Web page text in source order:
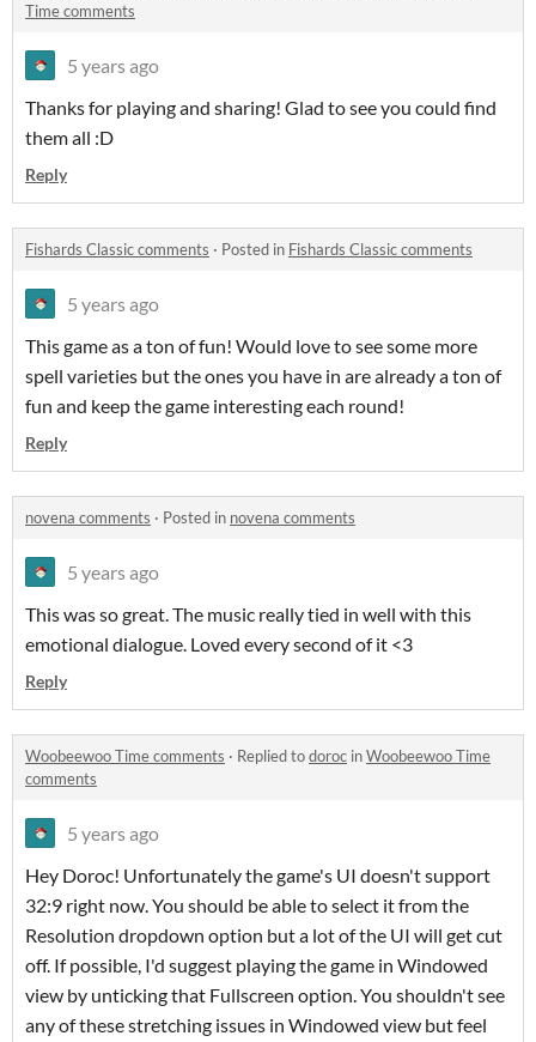
Time comments
5 years ago
Thanks for playing and sharing! Glad to see you could find
them all :D
Reply
Fishards Classic comments · Posted in Fishards Classic comments
5 years ago
This game as a ton of fun! Would love to see some more
spell varieties but the ones you have in are already a ton of
fun and keep the game interesting each round!
Reply
novena comments · Posted in novena comments
5 years ago
This was so great. The music really tied in well with this
emotional dialogue. Loved every second of it <3
Reply
Woobeewoo Time comments · Replied todoroc inWoobeewoo Time
comments
5 years ago
Hey Doroc! Unfortunately the game's UI doesn't support
32:9 right now. You should be able to select it from the
Resolution dropdown option but a lot of the UI will get cut
off. If possible, I'd suggest playing the game in Windowed
view by unticking that Fullscreen option. You shouldn't see
any of these stretching issues in Windowed view but feel